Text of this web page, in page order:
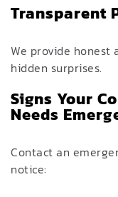
Transparent
We provide
hidden surprises.
Signs Your
Needs
Contact an
notice: